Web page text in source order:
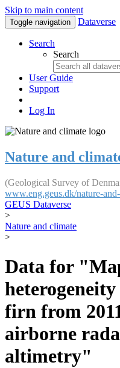
Skip to main content
Toggle navigation Dataverse
Search
Search
User Guide
Support
Log In
Nature and
(Geological Survey of
www.eng.geus.dk/nature-
GEUS Dataverse
>
Nature and climate
>
Data for
firn from
airborne
altimetry"